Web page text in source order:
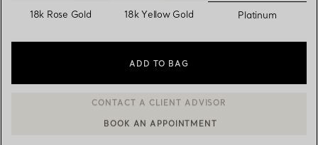
18k Rose Gold 18k Yellow Gold selected
Platinum
ADD TO BAG
CONTACT A CLIENT ADVISOR OR BOOK AN APPOINTMENT